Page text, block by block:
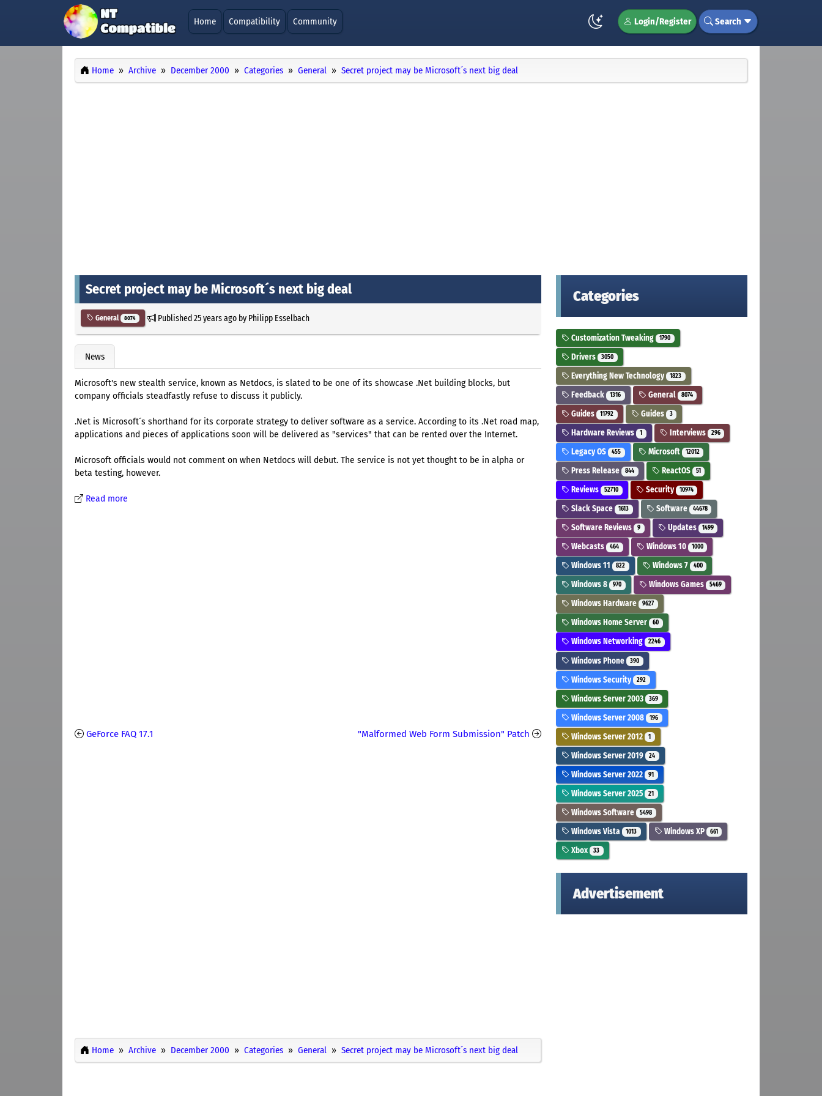
Home Compatibility Community Login/Register Search
Home Archive December 2000 Categories General Secret project may be Microsoft´s next big deal
Secret project may be Microsoft´s next big deal
General 8074 Published25 years agoby Philipp Esselbach
News
Microsoft's new stealth service, known as Netdocs, is slated to be one of its showcase .Net building blocks, but
company officials steadfastly refuse to discuss it publicly.
.Net is Microsoft´s shorthand for its corporate strategy to deliver software as a service. According to its .Net road map,
applications and pieces of applications soon will be delivered as "services" that can be rented over the Internet.
Microsoft officials would not comment on when Netdocs will debut. The service is not yet thought to be in alpha or
beta testing, however.
Read more
GeForce FAQ 17.1 "Malformed Web Form Submission" Patch
Home Archive December 2000 Categories General Secret project may be Microsoft´s next big deal
Categories
Customization Tweaking 1790
Drivers 3050
Everything New Technology 1823
Feedback 1316 General 8074
Guides 11792 Guides 3
Hardware Reviews 1 Interviews 296
Legacy OS 455 Microsoft 12012
Press Release 844 ReactOS 51
Reviews 52710 Security 10974
Slack Space 1613 Software 44678
Software Reviews 9 Updates 1499
Webcasts 464 Windows 10 1000
Windows 11 822 Windows 7 400
Windows 8 970 Windows Games 5469
Windows Hardware 9627
Windows Home Server 60
Windows Networking 2246
Windows Phone 390
Windows Security 292
Windows Server 2003 369
Windows Server 2008 196
Windows Server 2012 1
Windows Server 2019 24
Windows Server 2022 91
Windows Server 2025 21
Windows Software 5498
Windows Vista 1013 Windows XP 661
Xbox 33
Advertisement